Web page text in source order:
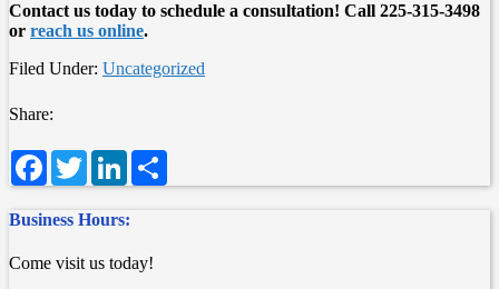
Contact us today to schedule a consultation! Call 225-315-3498
or reach us online.
Filed Under: Uncategorized
Share:
FacebookTwitterLinkedIn
Business Hours:
Come visit us today!